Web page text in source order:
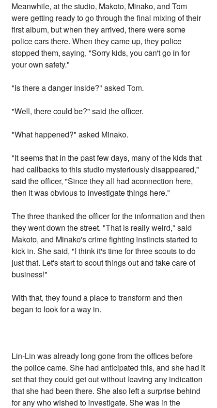
Meanwhile, at the studio, Makoto, Minako, and Tom
were getting ready to go through the final mixing of their
first album, but when they arrived, there were some
police cars there. When they came up, they police
stopped them, saying, "Sorry kids, you can't go in for
your own safety."
"Is there a danger inside?" asked Tom.
"Well, there could be?" said the officer.
"What happened?" asked Minako.
"It seems that in the past few days, many of the kids that
had callbacks to this studio mysteriously disappeared,"
said the officer, "Since they all had aconnection here,
then it was obvious to investigate things here."
The three thanked the officer for the information and then
they went down the street. "That is really weird," said
Makoto, and Minako's crime fighting instincts started to
kick in. She said, "I think it's time for three scouts to do
just that. Let's start to scout things out and take care of
business!"
With that, they found a place to transform and then
began to look for a way in.
Lin-Lin was already long gone from the offices before
the police came. She had anticipated this, and she had it
set that they could get out without leaving any indication
that she had been there. She also left a surprise behind
for any who wished to investigate. She was in the